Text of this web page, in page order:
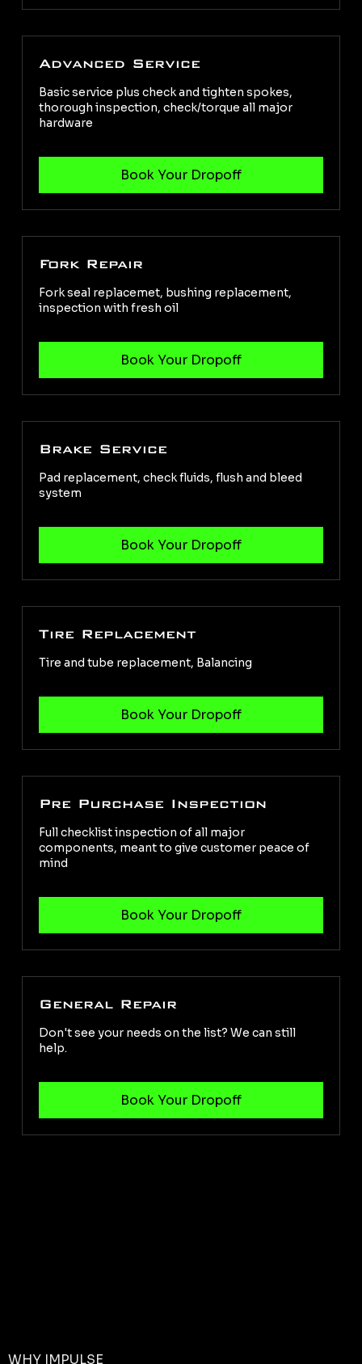
Advanced Service
Basic service plus check and tighten spokes,
thorough inspection, check/torque all major
hardware
Fork Repair
Fork seal replacemet, bushing replacement,
inspection with fresh oil
Brake Service
Pad replacement, check fluids, flush and bleed
system
Tire Replacement
Tire and tube replacement, Balancing
Pre Purchase Inspection
Full checklist inspection of all major
components, meant to give customer peace of
mind
General Repair
Don't see your needs on the list? We can still
help.
WHY IMPULSE